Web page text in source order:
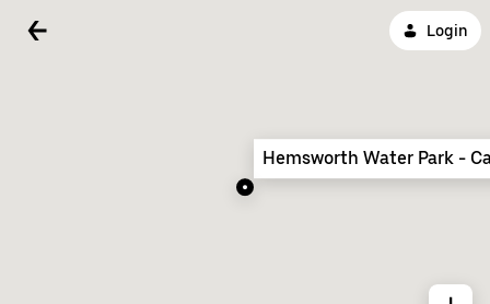
Login
Hemsworth Water Park -